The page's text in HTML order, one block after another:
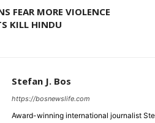
FEAR MORE VIOLENCE
KILL HINDU
Stefan J. Bos
https://bosnewslife.com
Award-winning international journalist